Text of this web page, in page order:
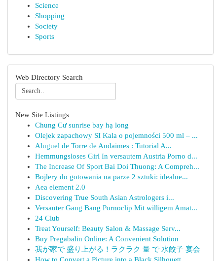
Science
Shopping
Society
Sports
Web Directory Search
New Site Listings
Chung Cư sunrise bay hạ long
Olejek zapachowy SI Kala o pojemności 500 ml – ...
Aluguel de Torre de Andaimes : Tutorial A...
Hemmungsloses Girl In versautem Austria Porno d...
The Increase Of Sport Bai Doi Thuong: A Compreh...
Bojlery do gotowania na parze 2 sztuki: idealne...
Aea element 2.0
Discovering True South Asian Astrologers i...
Versauter Gang Bang Pornoclip Mit willigem Amat...
24 Club
Treat Yourself: Beauty Salon & Massage Serv...
Buy Pregabalin Online: A Convenient Solution
我が家で 盛り上がる！ラクラク 量 で 水餃子 宴会